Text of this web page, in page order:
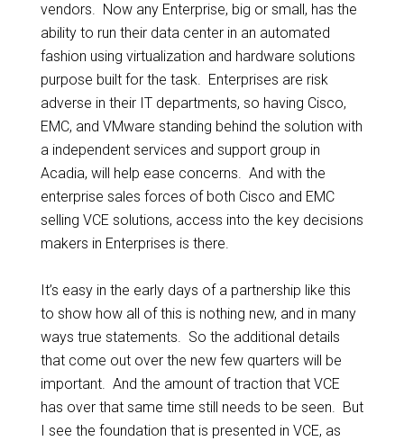
vendors. Now any Enterprise, big or small, has the
ability to run their data center in an automated
fashion using virtualization and hardware solutions
purpose built for the task. Enterprises are risk
adverse in their IT departments, so having Cisco,
EMC, and VMware standing behind the solution with
a independent services and support group in
Acadia, will help ease concerns. And with the
enterprise sales forces of both Cisco and EMC
selling VCE solutions, access into the key decisions
makers in Enterprises is there.
It’s easy in the early days of a partnership like this
to show how all of this is nothing new, and in many
ways true statements. So the additional details
that come out over the new few quarters will be
important. And the amount of traction that VCE
has over that same time still needs to be seen. But
I see the foundation that is presented in VCE, as